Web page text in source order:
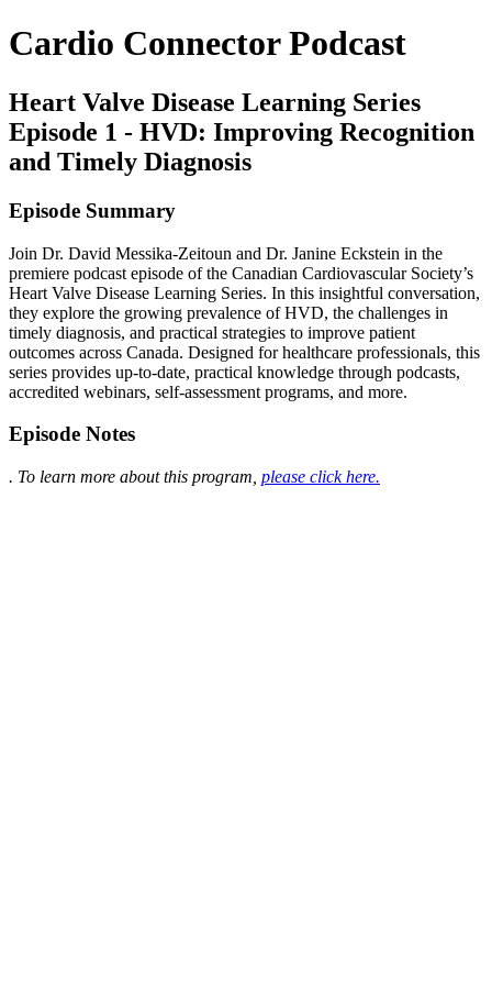
Cardio Connector Podcast
Heart Valve Disease Learning Series
Episode 1 - HVD: Improving Recognition
and Timely Diagnosis
Episode Summary
Join Dr. David Messika-Zeitoun and Dr. Janine Eckstein in the
premiere podcast episode of the Canadian Cardiovascular Society’s
Heart Valve Disease Learning Series. In this insightful conversation,
they explore the growing prevalence of HVD, the challenges in
timely diagnosis, and practical strategies to improve patient
outcomes across Canada. Designed for healthcare professionals, this
series provides up-to-date, practical knowledge through podcasts,
accredited webinars, self-assessment programs, and more.
Episode Notes
. To learn more about this program, please click here.